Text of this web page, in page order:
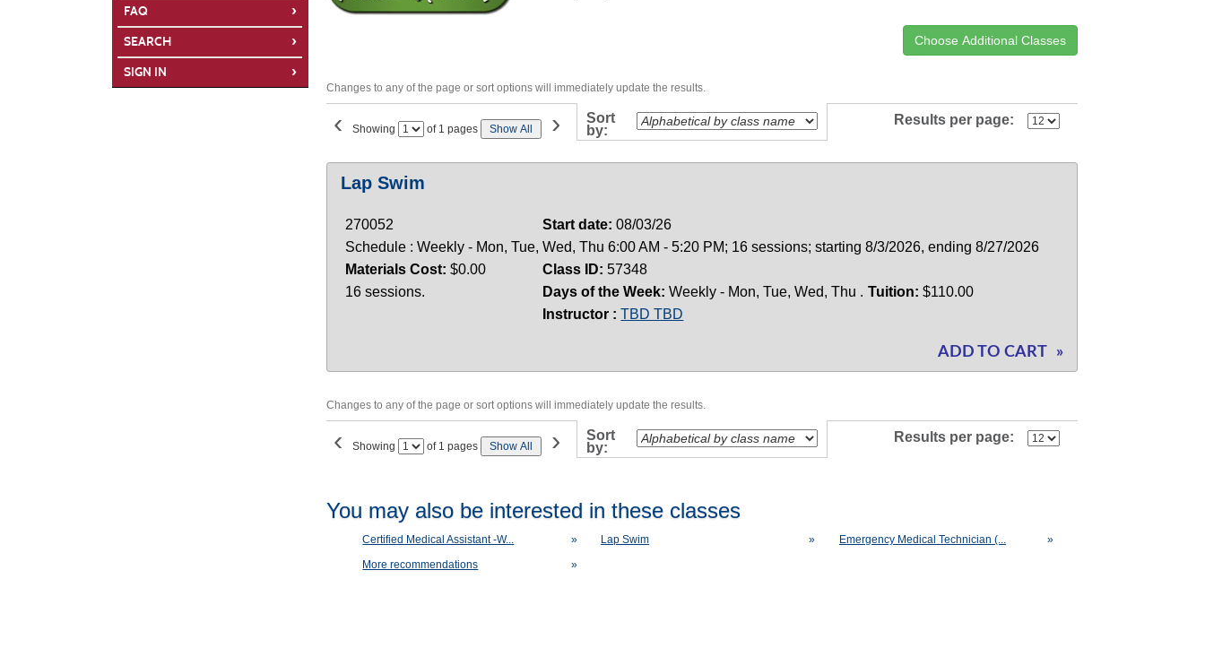
FAQ ›
SEARCH ›
SIGN IN ›
Changes to any of the page or sort options will immediately update the results.
‹ Showing
Page of 1 pages Show All ›
Sort
by:
Results per page:
Class
listing
results
Lap Swim
270052 Start date: 08/03/26
Schedule : Weekly - Mon, Tue, Wed, Thu 6:00 AM - 5:20 PM; 16 sessions; starting 8/3/2026, ending 8/27/2026
Materials Cost: $0.00 Class ID: 57348
16 sessions.
Days of the Week: Weekly - Mon, Tue, Wed, Thu . Tuition: $110.00
Instructor : TBD TBD
ADD TO CART »
Changes to any of the page or sort options will immediately update the results.
‹ Showing
Page of 1 pages Show All ›
Sort
by:
Results per page:
You may also be interested in these classes
Certified Medical Assistant -W... » Lap Swim » Emergency Medical Technician (...
»
More recommendations
»